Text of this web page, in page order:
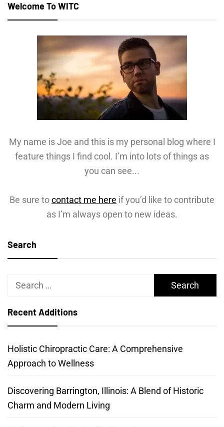
Welcome To WITC
My name is Joe and this is my personal blog where I
feature things I find cool. I’m into lots of things as
you can see...
Be sure tocontact me here if you’d like to contribute
as I’m always open to new ideas.
Search
Search
Recent Additions
Holistic Chiropractic Care: A Comprehensive
Approach to Wellness
Discovering Barrington, Illinois: A Blend of Historic
Charm and Modern Living